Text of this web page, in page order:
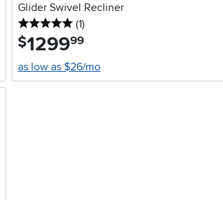
Glider Swivel Recliner
5 stars
(1reviews
)
$1299.99
as low as $26/mo